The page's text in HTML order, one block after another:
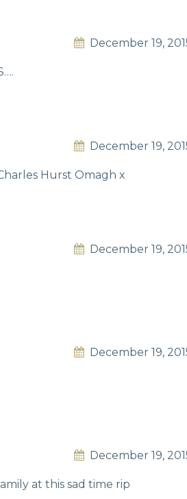
December 19,
December 19,
Hurst Omagh x
December 19,
December 19,
December 19,
at this sad time rip